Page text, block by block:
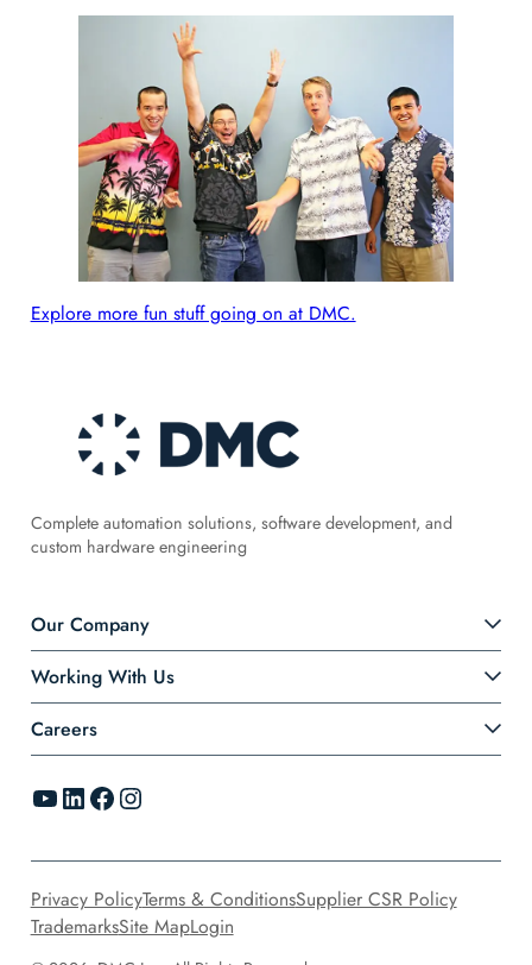
Explore more fun stuff going on at DMC.
Complete automation solutions, software development, and
custom hardware engineering
Our Company
Working With Us
Careers
YouTube LinkedIn Facebook Instagram
Privacy PolicyTerms & ConditionsSupplier CSR Policy
TrademarksSite MapLogin